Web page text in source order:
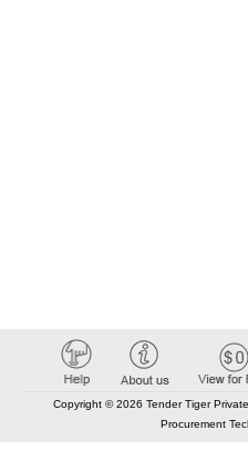
Copyright © 2026 Tender Tiger
Procurement